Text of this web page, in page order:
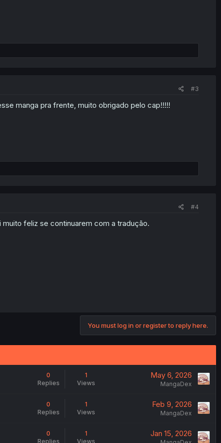
#3
manga pra frente, muito obrigado pelo cap!!!!!
#4
feliz se continuarem com a tradução.
You must log in or register to reply here.
0
Replies
1
Views
May 6, 2026
MangaDex
0
Replies
1
Views
Feb 9, 2026
MangaDex
0
Replies
1
Views
Jan 15, 2026